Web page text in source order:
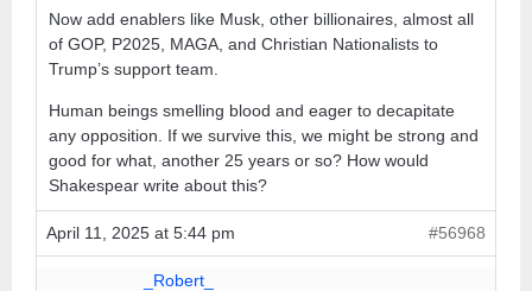
Now add enablers like Musk, other billionaires, almost all
of GOP, P2025, MAGA, and Christian Nationalists to
Trump’s support team.
Human beings smelling blood and eager to decapitate
any opposition. If we survive this, we might be strong and
good for what, another 25 years or so? How would
Shakespear write about this?
April 11, 2025 at 5:44 pm #56968
_Robert_